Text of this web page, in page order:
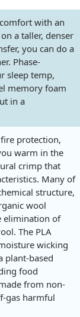
with an
a taller, denser
you can do a
Phase-
sleep temp,
memory foam
in a
protection,
warm in the
crimp that
Many of
structure,
wool
elimination of
The PLA
wicking
plant-based
food
from non-
gas harmful